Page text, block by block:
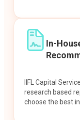
In-
IIFL Capital
research based
choose the best